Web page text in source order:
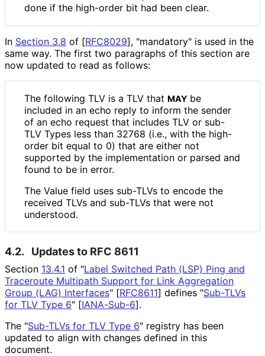
done if the high-order bit had been clear.
In Section 3.8 of [RFC8029], "mandatory" is used in the
same way. The first two paragraphs of this section are
now updated to read as follows:
The following TLV is a TLV that MAY be
included in an echo reply to inform the sender
of an echo request that includes TLV or sub-
TLV Types less than 32768 (i.e., with the high-
order bit equal to 0) that are either not
supported by the implementation or parsed and
found to be in error.
The Value field uses sub-TLVs to encode the
received TLVs and sub-TLVs that were not
understood.
4.2. Updates to RFC 8611
Section 13.4.1 of "Label Switched Path (LSP) Ping and
Traceroute Multipath Support for Link Aggregation
Group (LAG) Interfaces" [RFC8611] defines "Sub-TLVs
for TLV Type 6" [IANA-Sub-6].
The "Sub-TLVs for TLV Type 6" registry has been
updated to align with changes defined in this
document.